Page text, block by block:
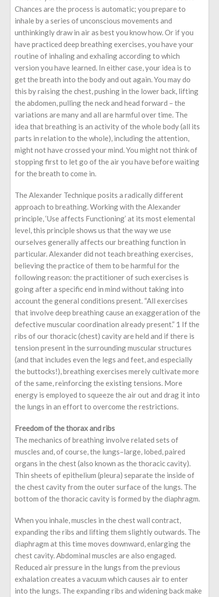
Chances are the process is automatic; you prepare to
inhale by a series of unconscious movements and
unthinkingly draw in air as best you know how. Or if you
have practiced deep breathing exercises, you have your
routine of inhaling and exhaling according to which
version you have learned. In either case, your idea is to
get the breath into the body and out again. You may do
this by raising the chest, pushing in the lower back, lifting
the abdomen, pulling the neck and head forward – the
variations are many and all are harmful over time. The
idea that breathing is an activity of the whole body (all its
parts in relation to the whole), including the attention,
might not have crossed your mind. You might not think of
stopping first to let go of the air you have before waiting
for the breath to come in.
The Alexander Technique posits a radically different
approach to breathing. Working with the Alexander
principle, ‘Use affects Functioning’ at its most elemental
level, this principle shows us that the way we use
ourselves generally affects our breathing function in
particular. Alexander did not teach breathing exercises,
believing the practice of them to be harmful for the
following reason: the practitioner of such exercises is
going after a specific end in mind without taking into
account the general conditions present. “All exercises
that involve deep breathing cause an exaggeration of the
defective muscular coordination already present.” 1 If the
ribs of our thoracic (chest) cavity are held and if there is
tension present in the surrounding muscular structures
(and that includes even the legs and feet, and especially
the buttocks!), breathing exercises merely cultivate more
of the same, reinforcing the existing tensions. More
energy is employed to squeeze the air out and drag it into
the lungs in an effort to overcome the restrictions.
Freedom of the thorax and ribs
The mechanics of breathing involve related sets of
muscles and, of course, the lungs–large, lobed, paired
organs in the chest (also known as the thoracic cavity).
Thin sheets of epithelium (pleura) separate the inside of
the chest cavity from the outer surface of the lungs. The
bottom of the thoracic cavity is formed by the diaphragm.
When you inhale, muscles in the chest wall contract,
expanding the ribs and lifting them slightly outwards. The
diaphragm at this time moves downward, enlarging the
chest cavity. Abdominal muscles are also engaged.
Reduced air pressure in the lungs from the previous
exhalation creates a vacuum which causes air to enter
into the lungs. The expanding ribs and widening back make